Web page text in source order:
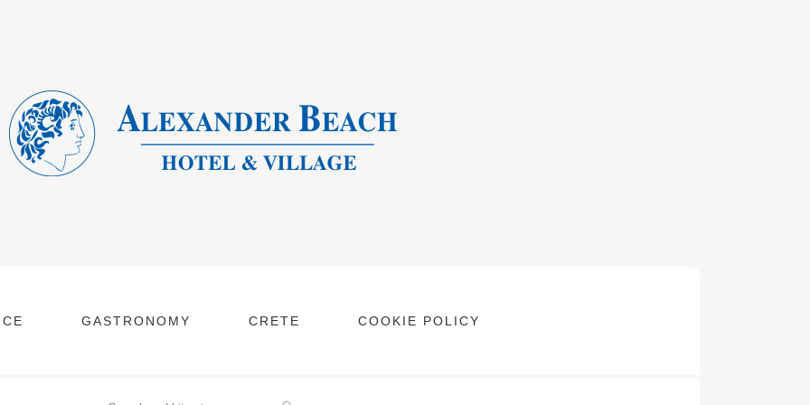
GASTRONOMY CRETE COOKIE POLICY